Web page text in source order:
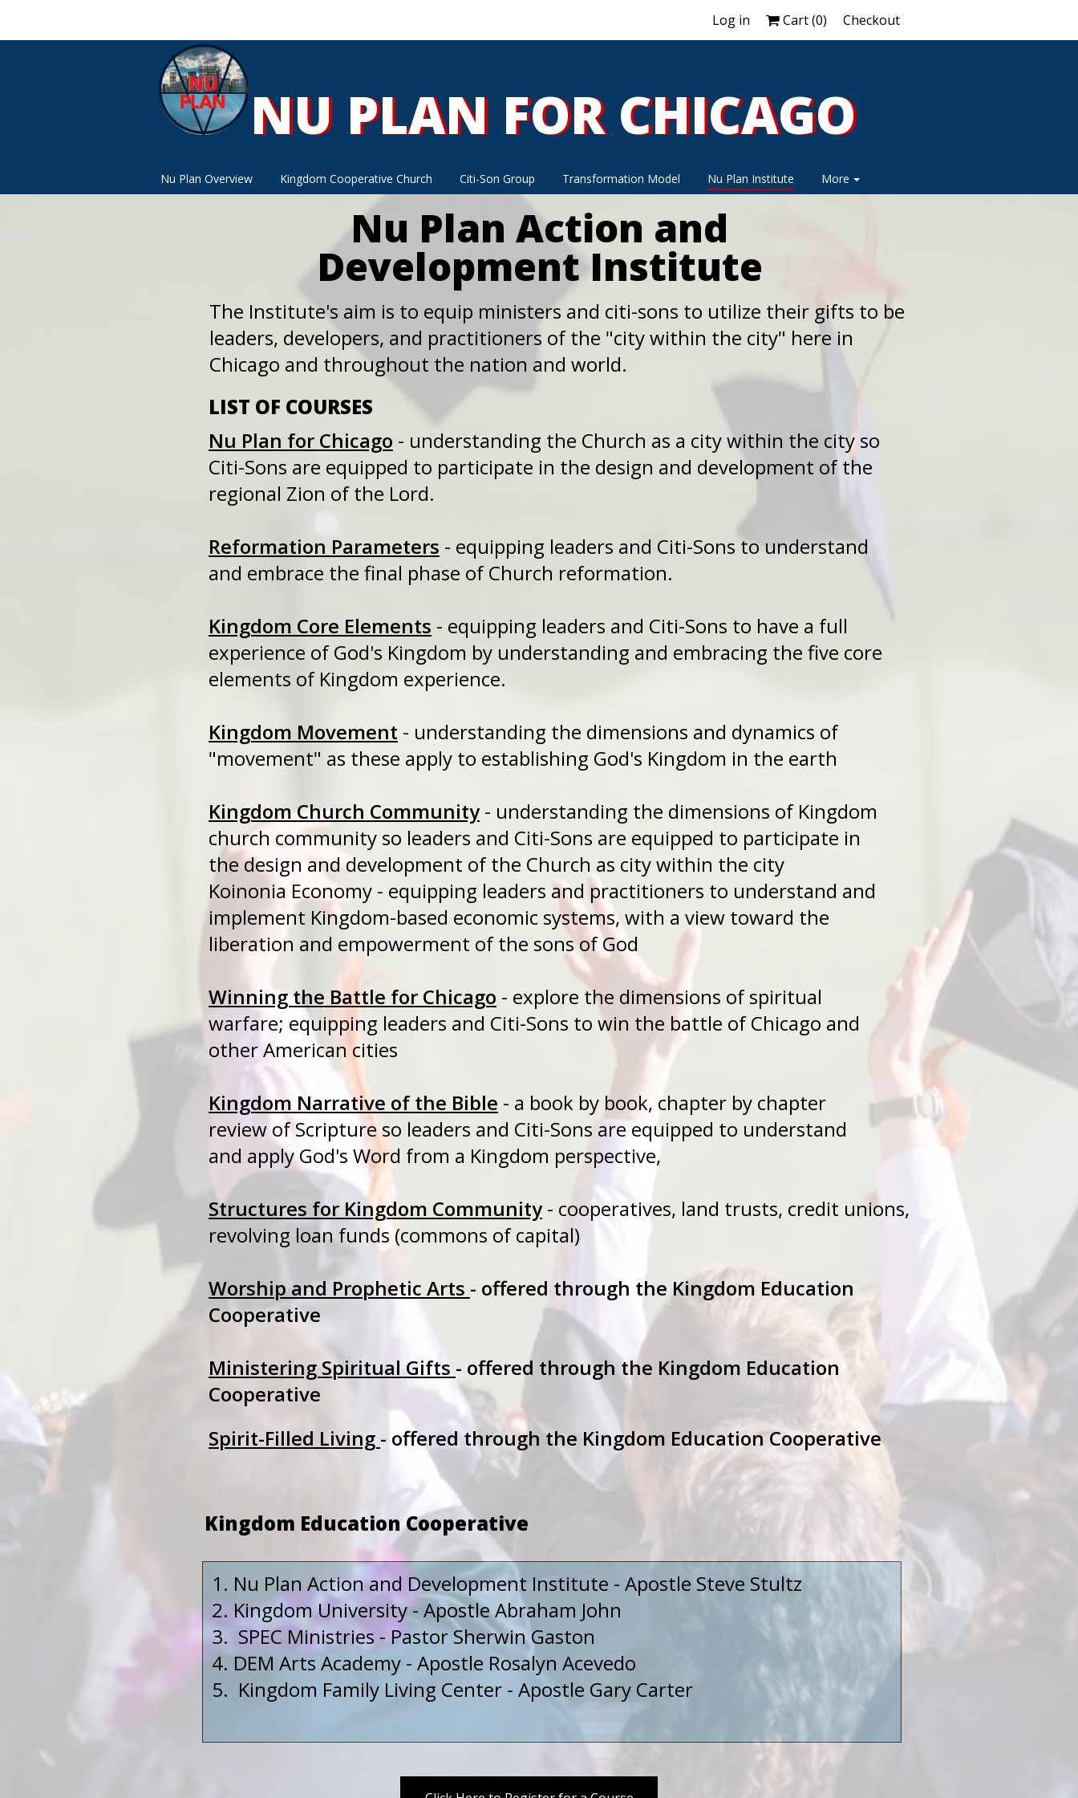
Log in Cart (0) Checkout
NU PLAN FOR CHICAGO
NU PLAN FOR CHICAGO
Nu Plan Overview Kingdom Cooperative Church Citi-Son Group Transformation Model Nu Plan Institute More
Nu Plan Action and
Development Institute
The Institute's aim is to equip ministers and citi-sons to utilize their gifts to be
leaders, developers, and practitioners of the "city within the city" here in
Chicago and throughout the nation and world.
LIST OF COURSES
Nu Plan for Chicago - understanding the Church as a city within the city so
Citi-Sons are equipped to participate in the design and development of the
regional Zion of the Lord.
Reformation Parameters - equipping leaders and Citi-Sons to understand
and embrace the final phase of Church reformation.
Kingdom Core Elements - equipping leaders and Citi-Sons to have a full
experience of God's Kingdom by understanding and embracing the five core
elements of Kingdom experience.
Kingdom Movement - understanding the dimensions and dynamics of
"movement" as these apply to establishing God's Kingdom in the earth
Kingdom Church Community- understanding the dimensions of Kingdom
church community so leaders and Citi-Sons are equipped to participate in
the design and development of the Church as city within the city
Koinonia Economy - equipping leaders and practitioners to understand and
implement Kingdom-based economic systems, with a view toward the
liberation and empowerment of the sons of God
Winning the Battle for Chicago - explore the dimensions of spiritual
warfare; equipping leaders and Citi-Sons to win the battle of Chicago and
other American cities
Kingdom Narrative of the Bible - a book by book, chapter by chapter
review of Scripture so leaders and Citi-Sons are equipped to understand
and apply God's Word from a Kingdom perspective,
Structures for Kingdom Community- cooperatives, land trusts, credit unions,
revolving loan funds (commons of capital)
Worship and Prophetic Arts - offered through the Kingdom Education
Cooperative
Ministering Spiritual Gifts - offered through the Kingdom Education
Cooperative
Spirit-Filled Living - offered through the Kingdom Education Cooperative
Nu Plan Action and Development Institute - Apostle Steve Stultz
Kingdom University - Apostle Abraham John
SPEC Ministries - Pastor Sherwin Gaston
DEM Arts Academy - Apostle Rosalyn Acevedo
Kingdom Family Living Center - Apostle Gary Carter
Kingdom Education Cooperative